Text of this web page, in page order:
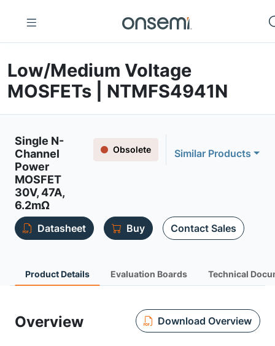
Low/Medium Voltage
MOSFETs | NTMFS4941N
Single N-
Channel
Power
MOSFET
30V, 47A,
6.2mΩ
Obsolete Similar Products
Datasheet Buy Contact Sales
Product Details Evaluation Boards Technical
Overview Download Overview